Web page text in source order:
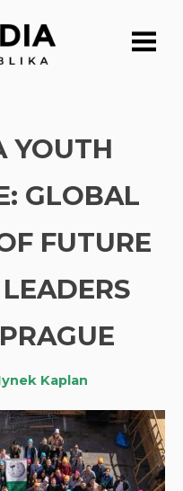
YOUTH
GLOBAL
FUTURE
Kaplan